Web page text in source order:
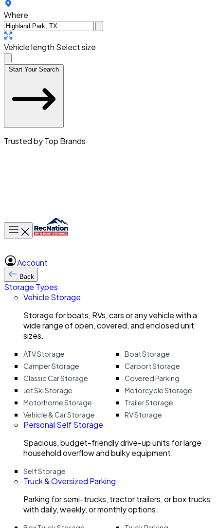
Where
Vehicle length Select size
Start Your Search
Trusted by Top Brands
Toggle main menu
Account
Back
Storage Types
Vehicle Storage
Storage for boats, RVs, cars or any vehicle with a
wide range of open, covered, and enclosed unit
sizes.
ATV Storage
Boat Storage
Camper Storage
Carport Storage
Classic Car Storage
Covered Parking
Jet Ski Storage
Motorcycle Storage
Motorhome Storage
Trailer Storage
Vehicle & Car Storage
RV Storage
Personal Self Storage
Spacious, budget-friendly drive-up units for large
household overflow and bulky equipment.
Self Storage
Truck & Oversized Parking
Parking for semi-trucks, tractor trailers, or box trucks
with daily, weekly, or monthly options.